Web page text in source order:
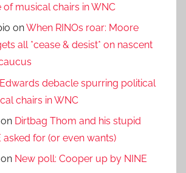
musical chairs in WNC
onWhen RINOs roar: Moore
all *cease & desist* on nascent
Edwards debacle spurring political
chairs in WNC
on Dirtbag Thom and his stupid
asked for (or even wants)
on New poll: Cooper up by NINE